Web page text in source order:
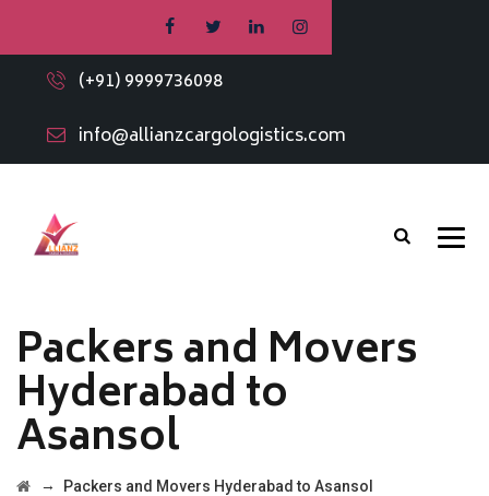
(+91) 9999736098
info@allianzcargologistics.com
Packers and Movers
Hyderabad to
Asansol
→ Packers and Movers Hyderabad to Asansol